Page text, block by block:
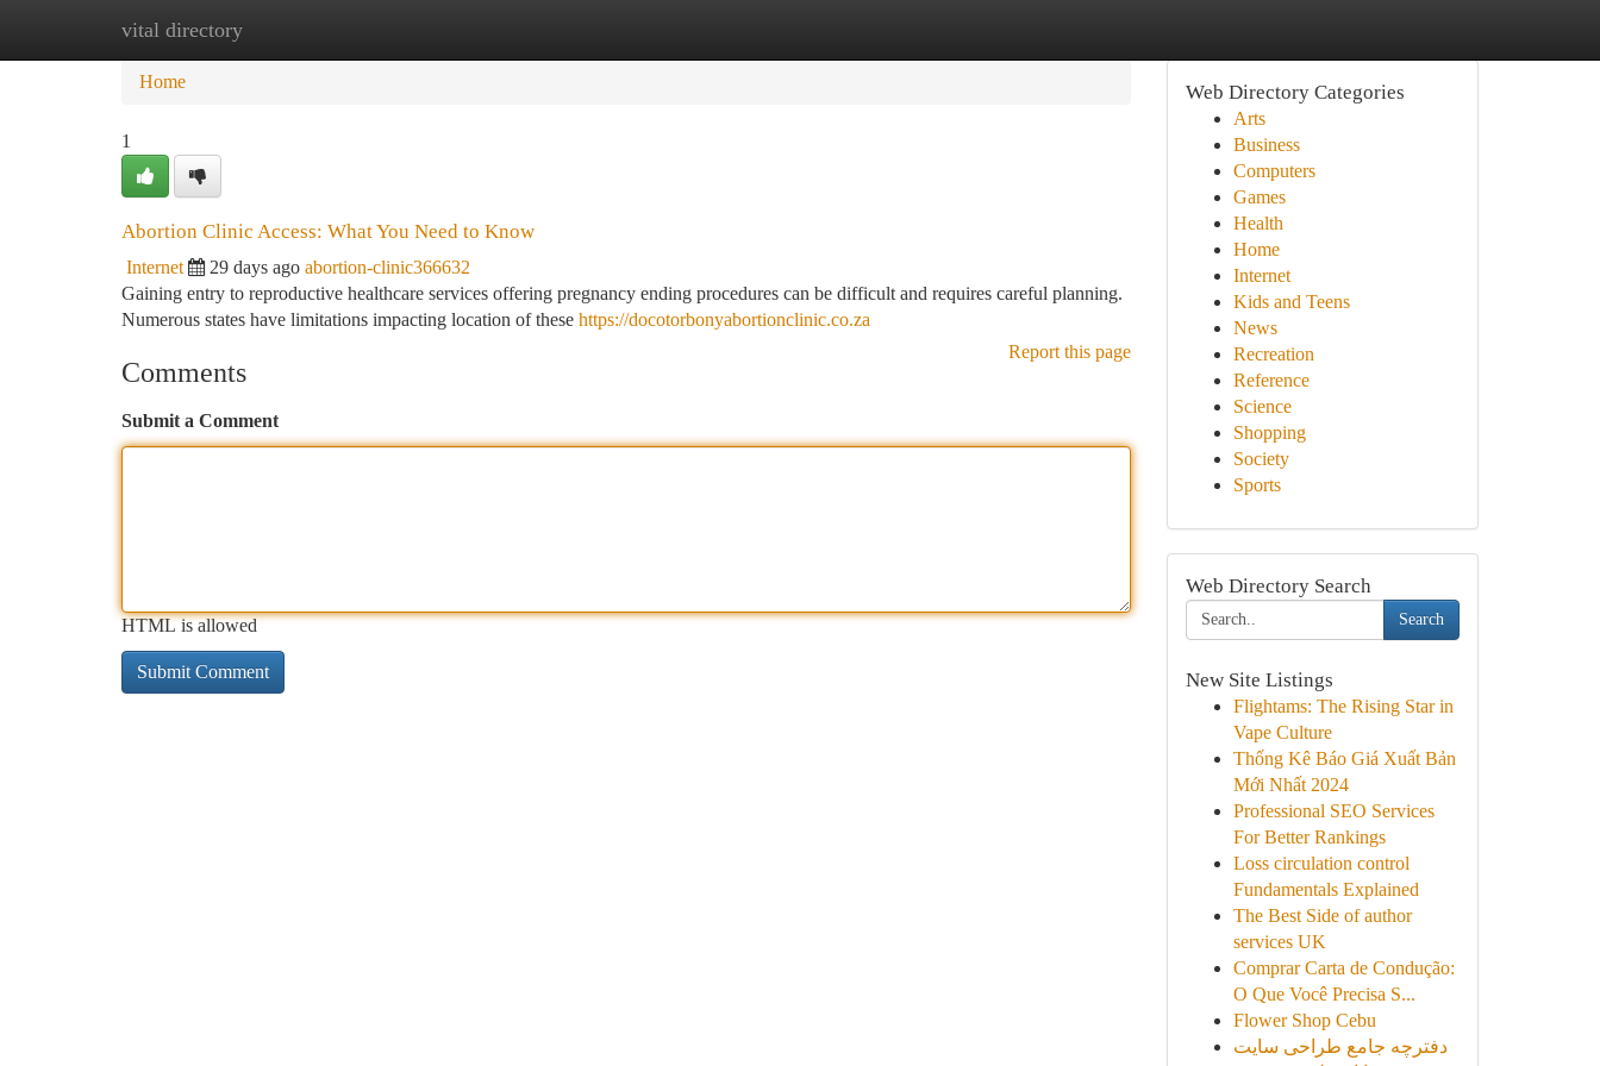
vital directory
Home New Site Listings
Home
1
Abortion Clinic Access: What You Need to Know
Internet 29 days ago abortion-clinic366632
Gaining entry to reproductive healthcare services offering pregnancy ending procedures can be difficult and requires careful planning.
Numerous states have limitations impacting location of these https://docotorbonyabortionclinic.co.za
Report this page
Comments
Submit a Comment
HTML is allowed
Web Directory Categories
Arts
Business
Computers
Games
Health
Home
Internet
Kids and Teens
News
Recreation
Reference
Science
Shopping
Society
Sports
Web Directory Search
Search
New Site Listings
Flightams: The Rising Star in
Vape Culture
Thống Kê Báo Giá Xuất Bản
Mới Nhất 2024
Professional SEO Services
For Better Rankings
Loss circulation control
Fundamentals Explained
The Best Side of author
services UK
Comprar Carta de Condução:
O Que Você Precisa S...
Flower Shop Cebu
دفترچه جامع طراحی سایت